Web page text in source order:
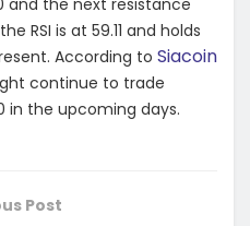
and the next resistance
RSI is at 59.11 and holds
According to Siacoin
continue to trade
in the upcoming days.
Post